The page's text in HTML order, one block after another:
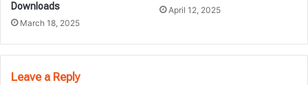
Downloads
March 18, 2025
April 12, 2025
Leave a Reply